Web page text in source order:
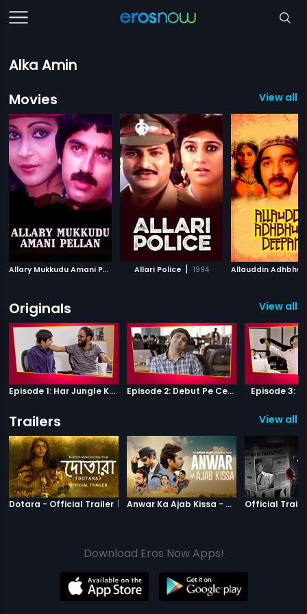
Alka Amin
Movies
View all
A
llary Mukkudu Amani Pellan 2007
Allari Police | 1994
Originals View all
Episode 1: Har Jungle Ke Hote Hai Apne Jaanwar Episode 2: Debut Pe Century Episode 3:
Trailers View all
Dotara - Official Trailer | Dotara Anwar Ka Ajab Kissa - Official Trailer Anwar Ka
Official
Download Eros Now Apps!